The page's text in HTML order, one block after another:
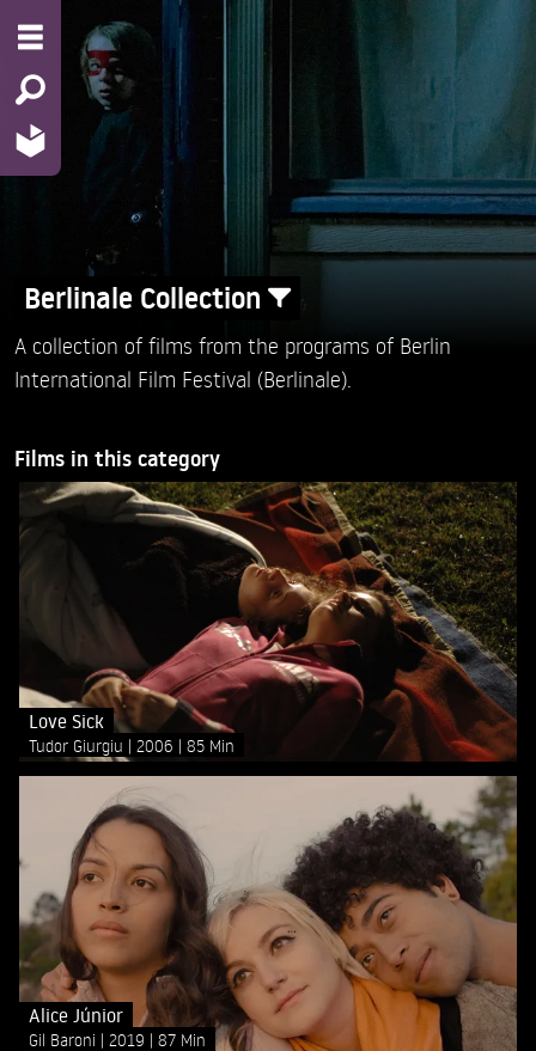
Berlinale Collection
A collection of films from the programs of Berlin
International Film Festival (Berlinale).
Films in this category
Love Sick
Tudor Giurgiu 2006 85 Min
Alice Júnior
Gil Baroni 2019 87 Min